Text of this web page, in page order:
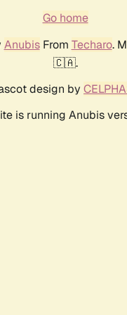
Go home
AnubisFrom Techaro.
🇨🇦.
design by
is running Anubis